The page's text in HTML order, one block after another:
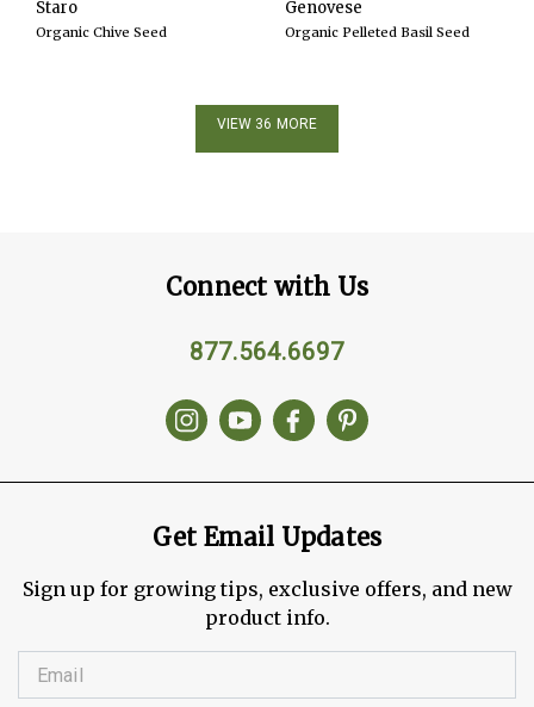
Staro
Organic Chive Seed
Genovese
Organic Pelleted Basil Seed
VIEW 36 MORE
Connect with Us
877.564.6697
Get Email Updates
Sign up for growing tips, exclusive offers, and new
product info.